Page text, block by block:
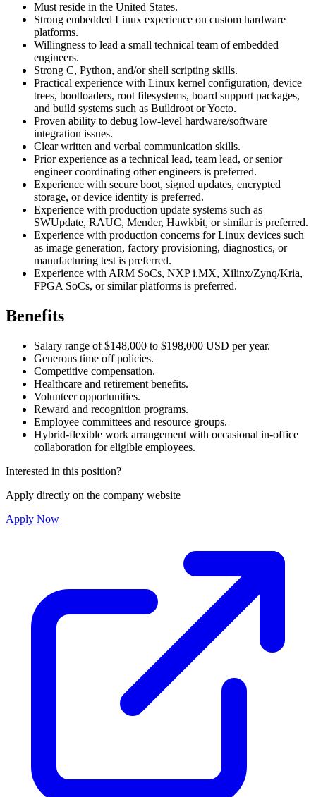
Must reside in the United States.
Strong embedded Linux experience on custom hardware
platforms.
Willingness to lead a small technical team of embedded
engineers.
Strong C, Python, and/or shell scripting skills.
Practical experience with Linux kernel configuration, device
trees, bootloaders, root filesystems, board support packages,
and build systems such as Buildroot or Yocto.
Proven ability to debug low-level hardware/software
integration issues.
Clear written and verbal communication skills.
Prior experience as a technical lead, team lead, or senior
engineer coordinating other engineers is preferred.
Experience with secure boot, signed updates, encrypted
storage, or device identity is preferred.
Experience with production update systems such as
SWUpdate, RAUC, Mender, Hawkbit, or similar is preferred.
Experience with production concerns for Linux devices such
as image generation, factory provisioning, diagnostics, or
manufacturing test is preferred.
Experience with ARM SoCs, NXP i.MX, Xilinx/Zynq/Kria,
FPGA SoCs, or similar platforms is preferred.
Benefits
Salary range of $148,000 to $198,000 USD per year.
Generous time off policies.
Competitive compensation.
Healthcare and retirement benefits.
Volunteer opportunities.
Reward and recognition programs.
Employee committees and resource groups.
Hybrid-flexible work arrangement with occasional in-office
collaboration for eligible employees.
Interested in this position?
Apply directly on the company website
Apply Now